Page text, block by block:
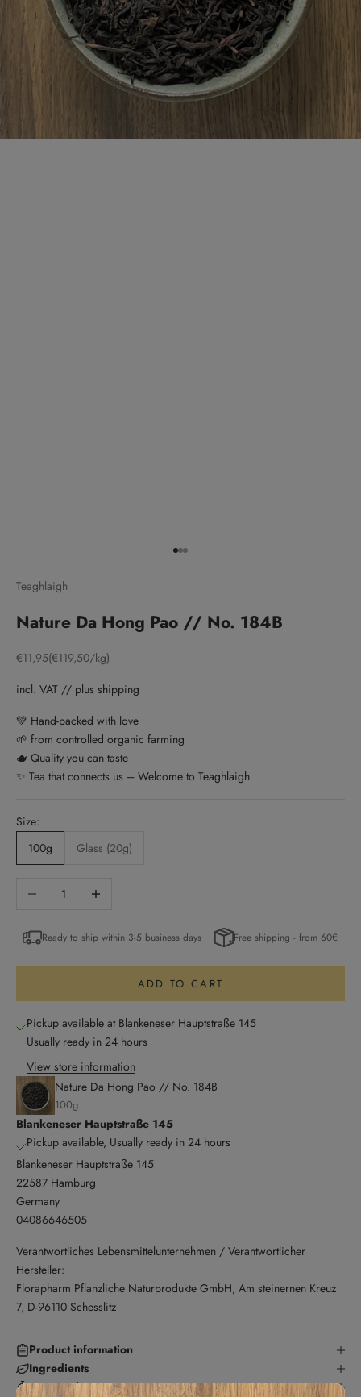
Go to item 1
Go to item 2
Go to item 3
Teaghlaigh
Nature Da Hong Pao // No. 184B
Sale price
€11,95(€119,50/kg)
incl. VAT // plus shipping
💚 Hand-packed with love
🌱 from controlled organic farming
🫖 Quality you can taste
✨ Tea that connects us – Welcome to Teaghlaigh
Size:
100g
Glass (20g)
Decrease quantityIncrease quantity
Ready to ship within 3-5 business days Free shipping - from 60€
ADD TO CART
Pickup available at Blankeneser Hauptstraße 145
Usually ready in 24 hours
View store information
Nature Da Hong Pao // No. 184B
100g
Blankeneser Hauptstraße 145
Pickup available, Usually ready in 24 hours
Blankeneser Hauptstraße 145
22587 Hamburg
Germany
04086646505
Verantwortliches Lebensmittelunternehmen / Verantwortlicher
Hersteller:
Florapharm Pflanzliche Naturprodukte GmbH, Am steinernen Kreuz
7, D-96110 Schesslitz
Product information
Ingredients
preparation